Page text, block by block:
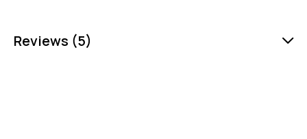
Reviews (5)